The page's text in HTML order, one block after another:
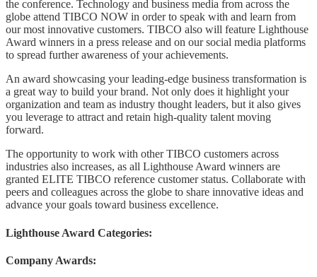
the conference. Technology and business media from across the
globe attend TIBCO NOW in order to speak with and learn from
our most innovative customers. TIBCO also will feature Lighthouse
Award winners in a press release and on our social media platforms
to spread further awareness of your achievements.
An award showcasing your leading-edge business transformation is
a great way to build your brand. Not only does it highlight your
organization and team as industry thought leaders, but it also gives
you leverage to attract and retain high-quality talent moving
forward.
The opportunity to work with other TIBCO customers across
industries also increases, as all Lighthouse Award winners are
granted ELITE TIBCO reference customer status. Collaborate with
peers and colleagues across the globe to share innovative ideas and
advance your goals toward business excellence.
Lighthouse Award Categories:
Company Awards: